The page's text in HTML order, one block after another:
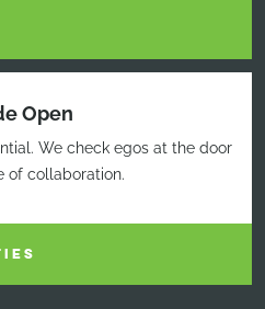
Open
We check egos at the door
of collaboration.